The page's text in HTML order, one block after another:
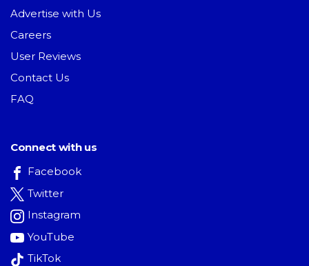
Advertise with Us
Careers
User Reviews
Contact Us
FAQ
Connect with us
Facebook
Twitter
Instagram
YouTube
TikTok